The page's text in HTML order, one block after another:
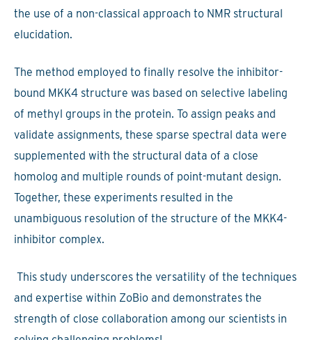
the use of a non-classical approach to NMR structural
elucidation.
The method employed to finally resolve the inhibitor-
bound MKK4 structure was based on selective labeling
of methyl groups in the protein. To assign peaks and
validate assignments, these sparse spectral data were
supplemented with the structural data of a close
homolog and multiple rounds of point-mutant design.
Together, these experiments resulted in the
unambiguous resolution of the structure of the MKK4-
inhibitor complex.
This study underscores the versatility of the techniques
and expertise within ZoBio and demonstrates the
strength of close collaboration among our scientists in